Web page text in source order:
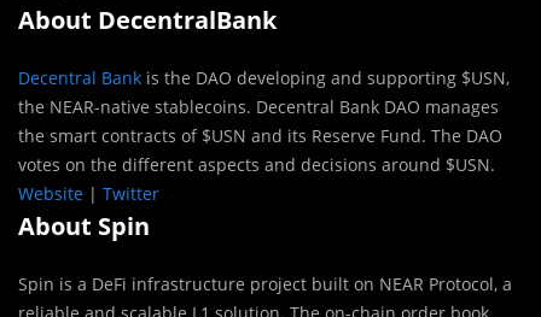
About DecentralBank
Decentral Bank is the DAO developing and supporting $USN,
the NEAR-native stablecoins. Decentral Bank DAO manages
the smart contracts of $USN and its Reserve Fund. The DAO
votes on the different aspects and decisions around $USN.
Website | Twitter
About Spin
Spin is a DeFi infrastructure project built on NEAR Protocol, a
reliable and scalable L1 solution. The on-chain order book